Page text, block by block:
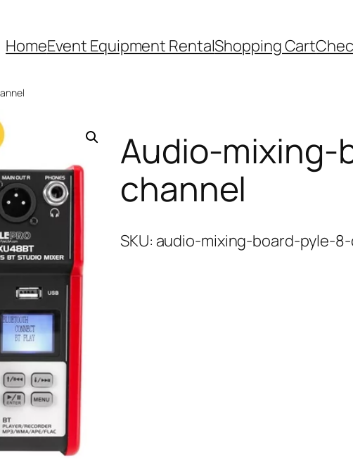
HomeEvent Equipment RentalShopping Cart
Audio-mixing-
channel
SKU: audio-mixing-board-pyle-